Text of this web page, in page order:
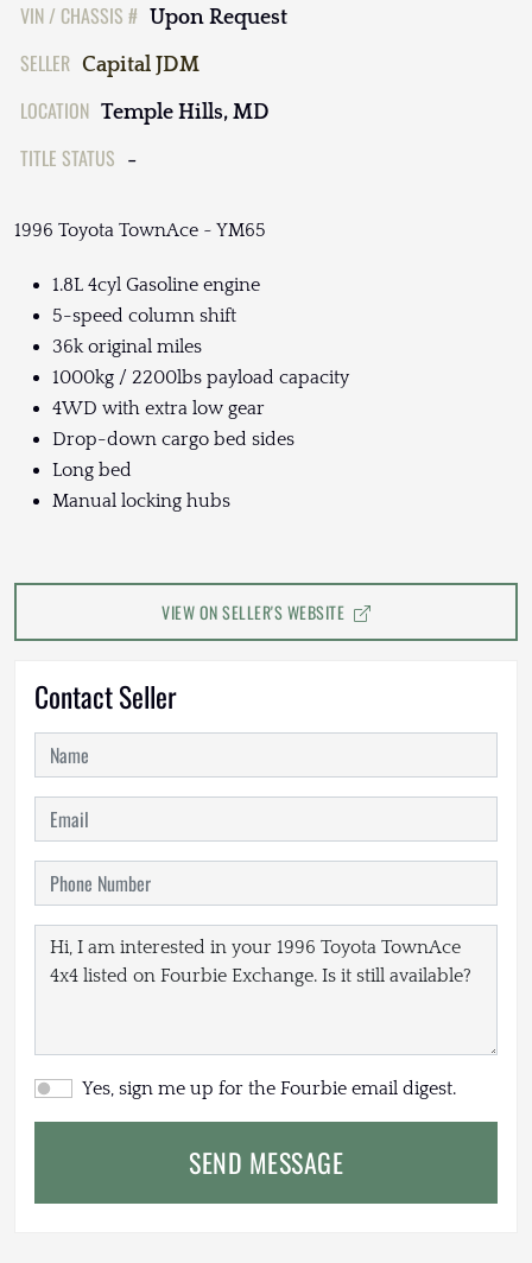
VIN / CHASSIS # Upon Request
SELLER Capital JDM
LOCATION Temple Hills, MD
TITLE STATUS -
1996 Toyota TownAce ~ YM65
1.8L 4cyl Gasoline engine
5-speed column shift
36k original miles
1000kg / 2200lbs payload capacity
4WD with extra low gear
Drop-down cargo bed sides
Long bed
Manual locking hubs
VIEW ON SELLER'S WEBSITE
Contact Seller
Yes, sign me up for the Fourbie email digest.
SEND MESSAGE